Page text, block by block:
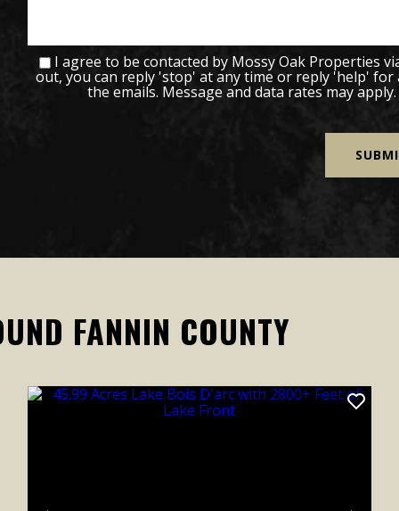
I agree to be contacted by Mossy Oak Properties
out, you can reply 'stop' at any time or reply 'help' for
the emails. Message and data rates may
FANNIN COUNTY